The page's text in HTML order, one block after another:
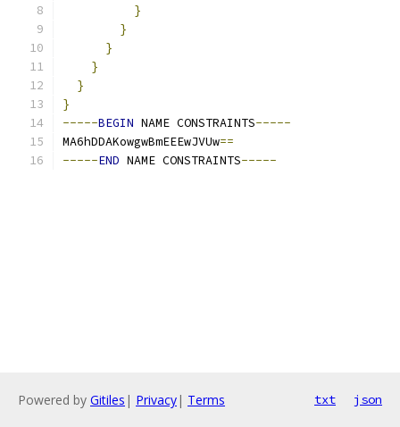
}
}
}
}
}
}
-----BEGIN NAME CONSTRAINTS-----
MA6hDDAKowgwBmEEEwJVUw==
-----END NAME CONSTRAINTS-----
Powered by Gitiles | Privacy| Terms txt json